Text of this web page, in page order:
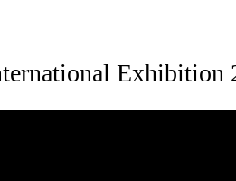
Exhibition